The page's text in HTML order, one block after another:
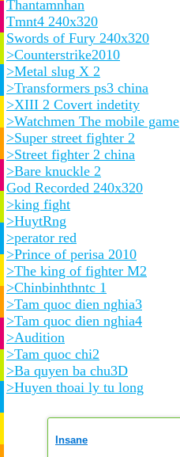
Thantamnhan
Tmnt4 240x320
Swords of Fury 240x320
>Counterstrike2010
>Metal slug X 2
>Transformers ps3 china
>XIII 2 Covert indetity
>Watchmen The mobile game
>Super street fighter 2
>Street fighter 2 china
>Bare knuckle 2
God Recorded 240x320
>king fight
>HuytRng
>perator red
>Prince of perisa 2010
>The king of fighter M2
>Chinbinhthntc 1
>Tam quoc dien nghia3
>Tam quoc dien nghia4
>Audition
>Tam quoc chi2
>Ba quyen ba chu3D
>Huyen thoai ly tu long
Insane